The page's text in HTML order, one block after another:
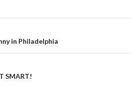
in Philadelphia
SMART!